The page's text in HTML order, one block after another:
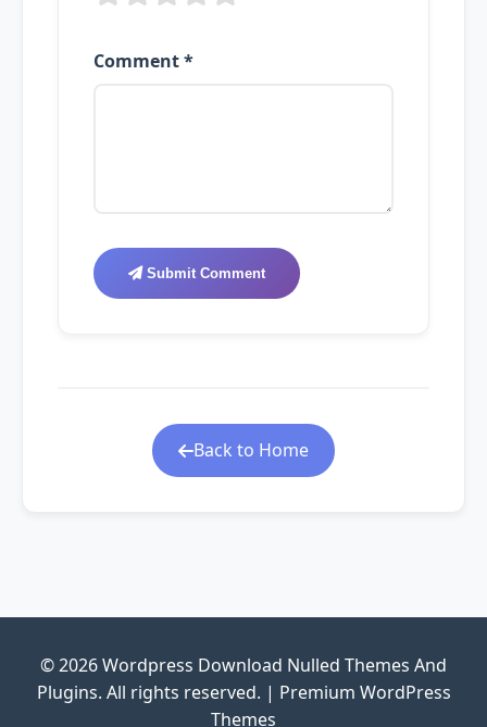
Comment *
Submit Comment
Back to Home
© 2026 Wordpress Download Nulled Themes And
Plugins. All rights reserved. | Premium WordPress
Themes